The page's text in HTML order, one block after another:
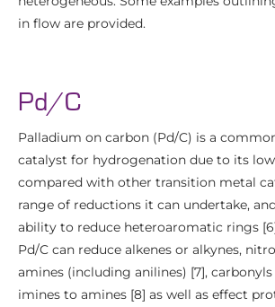
in flow are provided.
Pd/C
Palladium on carbon (Pd/C) is a
catalyst for hydrogenation due to its
compared with other transition metal
range of reductions it can undertake,
ability to reduce heteroaromatic rings
Pd/C can reduce alkenes or alkynes,
amines (including anilines) [7],
imines to amines [8] as well as effect